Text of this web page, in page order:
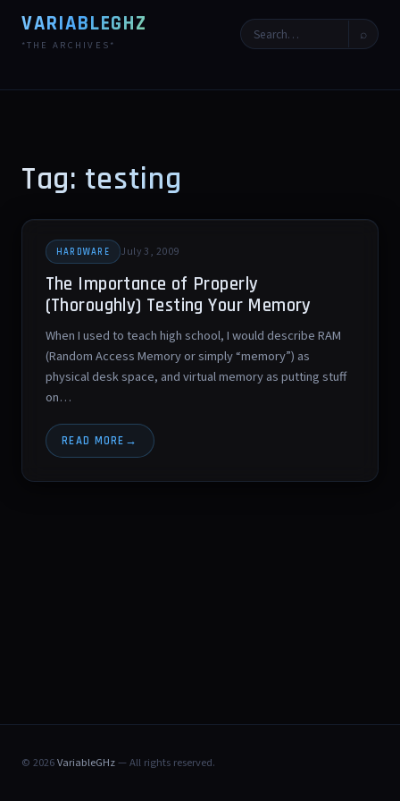
VARIABLEGHZ
*THE ARCHIVES*
⌕
Tag: testing
HARDWARE July 3, 2009
The Importance of Properly
(Thoroughly) Testing Your Memory
When I used to teach high school, I would describe RAM
(Random Access Memory or simply “memory”) as
physical desk space, and virtual memory as putting stuff
on…
READ MORE
© 2026VariableGHz— All rights reserved.